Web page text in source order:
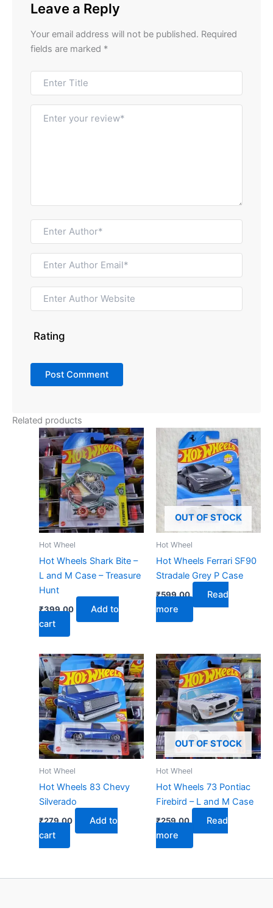
Leave a Reply
Your email address will not be published. Required
fields are marked *
Rating
Related products
Hot Wheel
Hot Wheels Shark Bite –
L and M Case – Treasure
Hunt
₹399.00
Add to
cart
OUT OF STOCK
Hot Wheel
Hot Wheels Ferrari SF90
Stradale Grey P Case
₹599.00
Read
more
Hot Wheel
Hot Wheels 83 Chevy
Silverado
₹279.00
Add to
cart
OUT OF STOCK
Hot Wheel
Hot Wheels 73 Pontiac
Firebird – L and M Case
₹259.00
Read
more